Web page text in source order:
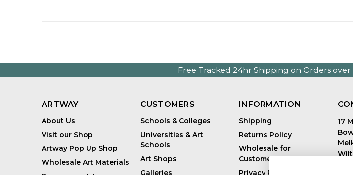
Free Tracked 24hr Shipping on Orders over
ARTWAY
About Us
Visit our Shop
Artway Pop Up Shop
Wholesale Art Materials
CUSTOMERS
Schools & Colleges
Universities & Art
Schools
Art Shops
Galleries
INFORMATION
Shipping
Returns Policy
Wholesale for
Customers in Europe
Privacy Policy
17